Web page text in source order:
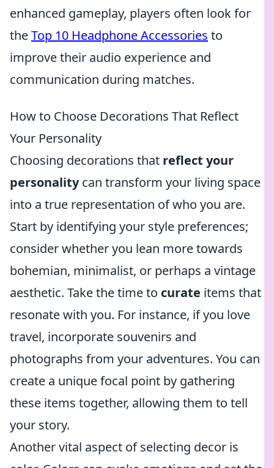
enhanced gameplay, players often look for
theTop 10 Headphone Accessories to
improve their audio experience and
communication during matches.
How to Choose Decorations That Reflect
Your Personality
Choosing decorations that reflect your
personalitycan transform your living space
into a true representation of who you are.
Start by identifying your style preferences;
consider whether you lean more towards
bohemian, minimalist, or perhaps a vintage
aesthetic. Take the time to curate items that
resonate with you. For instance, if you love
travel, incorporate souvenirs and
photographs from your adventures. You can
create a unique focal point by gathering
these items together, allowing them to tell
your story.
Another vital aspect of selecting decor is